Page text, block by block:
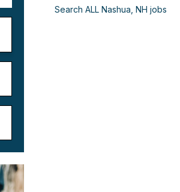
Search ALL Nashua, NH jobs